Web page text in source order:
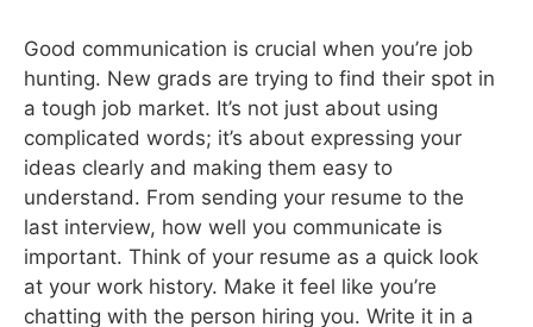
Good communication is crucial when you’re job
hunting. New grads are trying to find their spot in
a tough job market. It’s not just about using
complicated words; it’s about expressing your
ideas clearly and making them easy to
understand. From sending your resume to the
last interview, how well you communicate is
important. Think of your resume as a quick look
at your work history. Make it feel like you’re
chatting with the person hiring you. Write it in a